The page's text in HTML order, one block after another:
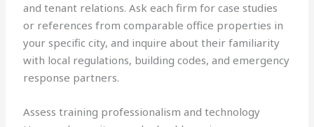
and tenant relations. Ask each firm for case studies
or references from comparable office properties in
your specific city, and inquire about their familiarity
with local regulations, building codes, and emergency
response partners.
Assess training professionalism and technology